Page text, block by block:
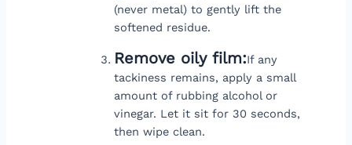
(never metal) to gently lift the
softened residue.
Remove oily film:If any
tackiness remains, apply a small
amount of rubbing alcohol or
vinegar. Let it sit for 30 seconds,
then wipe clean.